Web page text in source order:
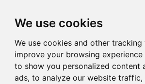
We use cookies
We use cookies and other
improve your browsing
to show you personalized content
ads, to analyze our website traffic,